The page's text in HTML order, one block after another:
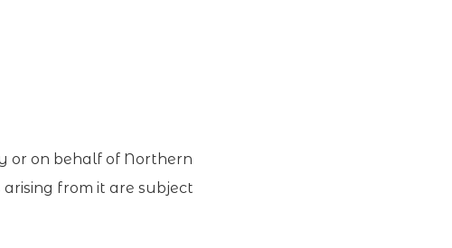
or on behalf of Northern
from it are subject